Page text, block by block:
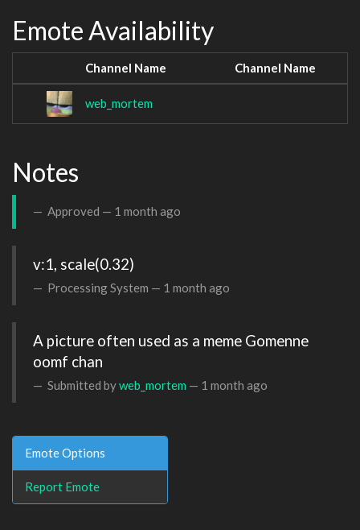
Emote Availability
Channel Name Channel Name
web_mortem
Notes
Approved — 1 month ago
v:1, scale(0.32)
Processing System — 1 month ago
A picture often used as a meme Gomenne
oomf chan
Submitted byweb_mortem — 1 month ago
Emote Options
Report Emote